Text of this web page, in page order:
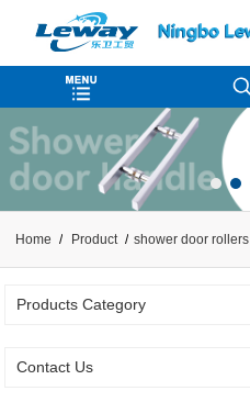
Home Product shower door rollers
Products Category
Contact Us